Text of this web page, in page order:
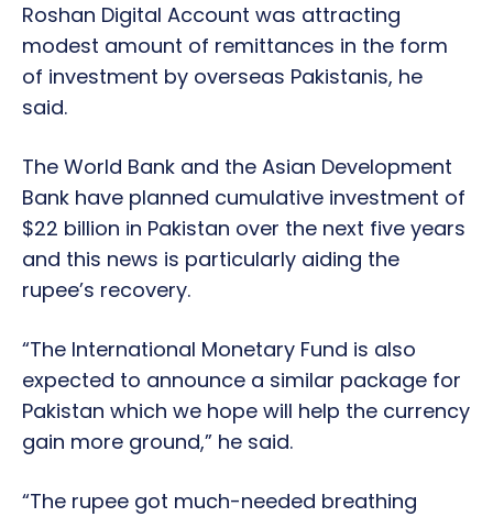
Roshan Digital Account was attracting
modest amount of remittances in the form
of investment by overseas Pakistanis, he
said.
The World Bank and the Asian Development
Bank have planned cumulative investment of
$22 billion in Pakistan over the next five years
and this news is particularly aiding the
rupee’s recovery.
“The International Monetary Fund is also
expected to announce a similar package for
Pakistan which we hope will help the currency
gain more ground,” he said.
“The rupee got much-needed breathing